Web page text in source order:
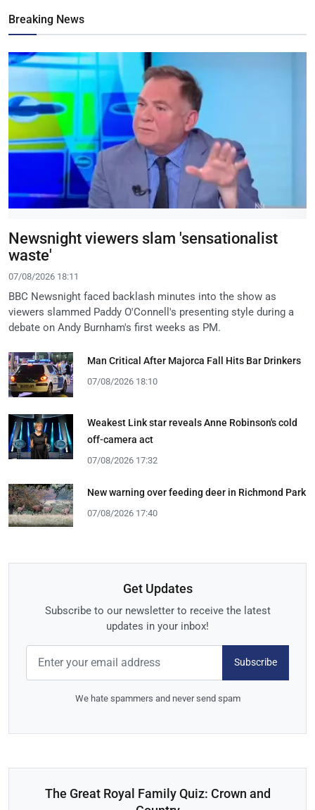
Breaking News
Newsnight viewers slam 'sensationalist
waste'
07/08/2026 18:11
BBC Newsnight faced backlash minutes into the show as
viewers slammed Paddy O'Connell's presenting style during a
debate on Andy Burnham's first weeks as PM.
Man Critical After Majorca Fall Hits Bar Drinkers
07/08/2026 18:10
Weakest Link star reveals Anne Robinson's cold
off-camera act
07/08/2026 17:32
New warning over feeding deer in Richmond Park
07/08/2026 17:40
Get Updates
Subscribe to our newsletter to receive the latest
updates in your inbox!
Subscribe
We hate spammers and never send spam
The Great Royal Family Quiz: Crown and